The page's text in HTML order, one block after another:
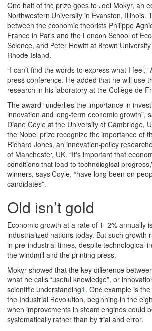
One half of the prize goes to Joel Mokyr, an
Northwestern University in Evanston, Illinois.
between the economic theorists Philippe
France in Paris and the London School of
Science, and Peter Howitt at Brown
Rhode Island.
“I can’t find the words to express what I feel,”
press conference. He added that he will use
research in his laboratory at the Collège de
The award “underlies the importance in
innovation and long-term economic growth”,
Diane Coyle at the University of Cambridge,
the Nobel prize recognize the importance of
Richard Jones, an innovation-policy
of Manchester, UK. “It's important that
conditions that lead to technological
winners, says Coyle, “have long been on
candidates”.
Old isn’t gold
Economic growth at a rate of 1–2% annually
industrialized nations today. But such growth
in pre-industrial times, despite technological
the windmill and the printing press.
Mokyr showed that the key difference
what he calls “useful knowledge”, or
scientific understanding1 . One example is
the Industrial Revolution, beginning in the
when improvements in steam engines could
systematically rather than by trial and error.